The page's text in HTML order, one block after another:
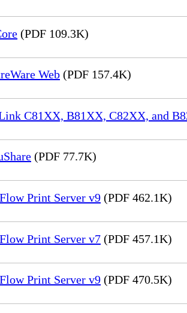
(PDF 109.3K)
Web (PDF 157.4K)
C81XX, B81XX, C82XX, and
(PDF 77.7K)
Print Server v9 (PDF 462.1K)
Print Server v7 (PDF 457.1K)
Print Server v9 (PDF 470.5K)